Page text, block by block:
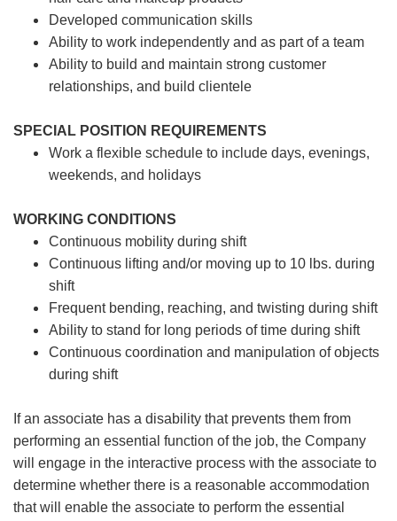
Developed communication skills
Ability to work independently and as part of a team
Ability to build and maintain strong customer
relationships, and build clientele
SPECIAL POSITION REQUIREMENTS
Work a flexible schedule to include days, evenings,
weekends, and holidays
WORKING CONDITIONS
Continuous mobility during shift
Continuous lifting and/or moving up to 10 lbs. during
shift
Frequent bending, reaching, and twisting during shift
Ability to stand for long periods of time during shift
Continuous coordination and manipulation of objects
during shift
If an associate has a disability that prevents them from
performing an essential function of the job, the Company
will engage in the interactive process with the associate to
determine whether there is a reasonable accommodation
that will enable the associate to perform the essential